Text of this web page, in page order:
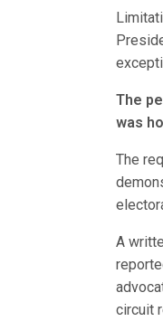
The
was
The
A
circuit